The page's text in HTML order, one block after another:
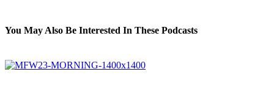
You May Also Be Interested In These Podcasts